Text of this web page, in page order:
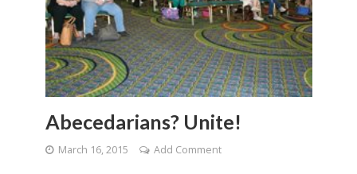
Abecedarians? Unite!
March 16, 2015 Add Comment